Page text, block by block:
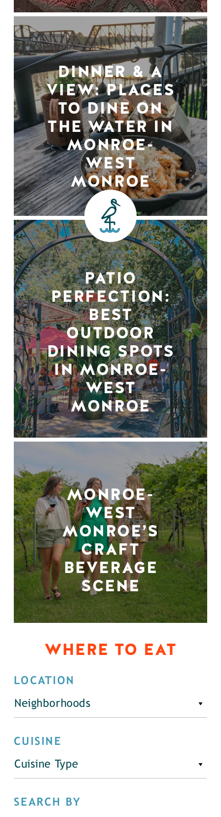
DINNER & A
VIEW: PLACES
TO DINE ON
THE WATER IN
MONROE-
WEST
MONROE
PATIO
PERFECTION:
BEST
OUTDOOR
DINING SPOTS
IN MONROE-
WEST
MONROE
MONROE-
WEST
MONROE’S
CRAFT
BEVERAGE
SCENE
WHERE TO EAT
LOCATION
Neighborhoods
CUISINE
Cuisine Type
SEARCH BY